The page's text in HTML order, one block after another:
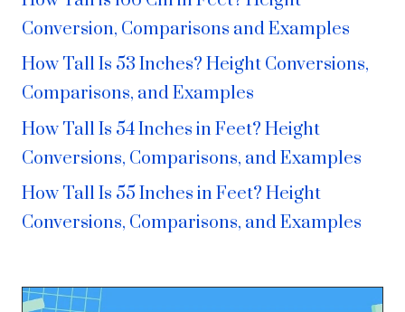
Conversion, Comparisons and Examples
How Tall Is 53 Inches? Height Conversions,
Comparisons, and Examples
How Tall Is 54 Inches in Feet? Height
Conversions, Comparisons, and Examples
How Tall Is 55 Inches in Feet? Height
Conversions, Comparisons, and Examples